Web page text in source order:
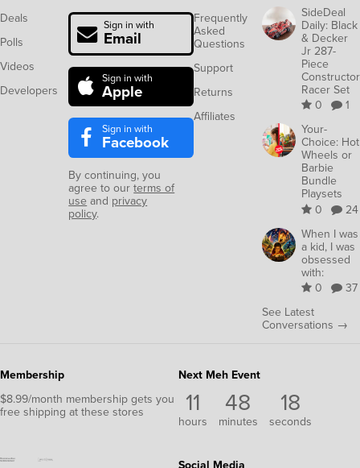
Deals
Polls
Videos
Developers
Sign in with
Email
Sign in with
Apple
Sign in with
Facebook
By continuing, you
agree to ourterms of
use and privacy
policy.
Frequently
Asked
Questions
Support
Returns
Affiliates
SideDeal
Daily: Black
& Decker
Jr 287-
Piece
Constructor
Racer Set
0
1
Your-
Choice: Hot
Wheels or
Barbie
Bundle
Playsets
0
24
When I was
a kid, I was
obsessed
with:
0
37
See Latest
Conversations →
Membership
$8.99/month membership gets you
free shipping at these stores
Next Meh Event
11
hours
48
minutes
18
seconds